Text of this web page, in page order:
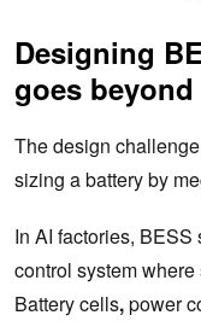
Designing
goes
The design
sizing a battery by
In AI factories,
control system
Battery cells,power